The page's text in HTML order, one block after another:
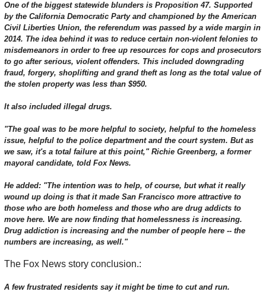
One of the biggest statewide blunders is Proposition 47. Supported
by the California Democratic Party and championed by the American
Civil Liberties Union, the referendum was passed by a wide margin in
2014. The idea behind it was to reduce certain non-violent felonies to
misdemeanors in order to free up resources for cops and prosecutors
to go after serious, violent offenders. This included downgrading
fraud, forgery, shoplifting and grand theft as long as the total value of
the stolen property was less than $950.
It also included illegal drugs.
"The goal was to be more helpful to society, helpful to the homeless
issue, helpful to the police department and the court system. But as
we saw, it's a total failure at this point," Richie Greenberg, a former
mayoral candidate, told Fox News.
He added: "The intention was to help, of course, but what it really
wound up doing is that it made San Francisco more attractive to
those who are both homeless and those who are drug addicts to
move here. We are now finding that homelessness is increasing.
Drug addiction is increasing and the number of people here -- the
numbers are increasing, as well."
The Fox News story conclusion.:
A few frustrated residents say it might be time to cut and run.